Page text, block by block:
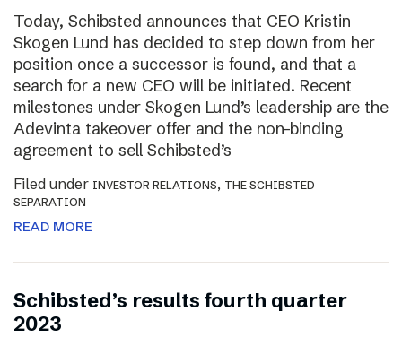
Today, Schibsted announces that CEO Kristin
Skogen Lund has decided to step down from her
position once a successor is found, and that a
search for a new CEO will be initiated. Recent
milestones under Skogen Lund’s leadership are the
Adevinta takeover offer and the non-binding
agreement to sell Schibsted’s
Filed under INVESTOR RELATIONS, THE SCHIBSTED
SEPARATION
READ MORE
Schibsted’s results fourth quarter
2023